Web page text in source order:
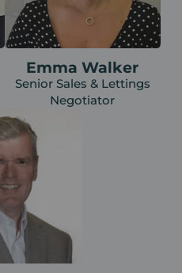
Emma Walker
Senior Sales & Lettings
Negotiator